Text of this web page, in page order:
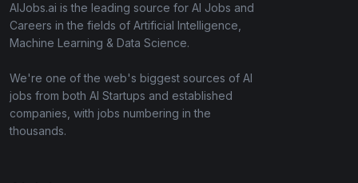
AIJobs.ai is the leading source for AI Jobs and
Careers in the fields of Artificial Intelligence,
Machine Learning & Data Science.
We're one of the web's biggest sources of AI
jobs from both AI Startups and established
companies, with jobs numbering in the
thousands.